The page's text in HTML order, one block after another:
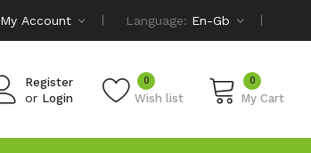
My Account Language: En-Gb
Register
or Login Wish list
0 0
My Cart